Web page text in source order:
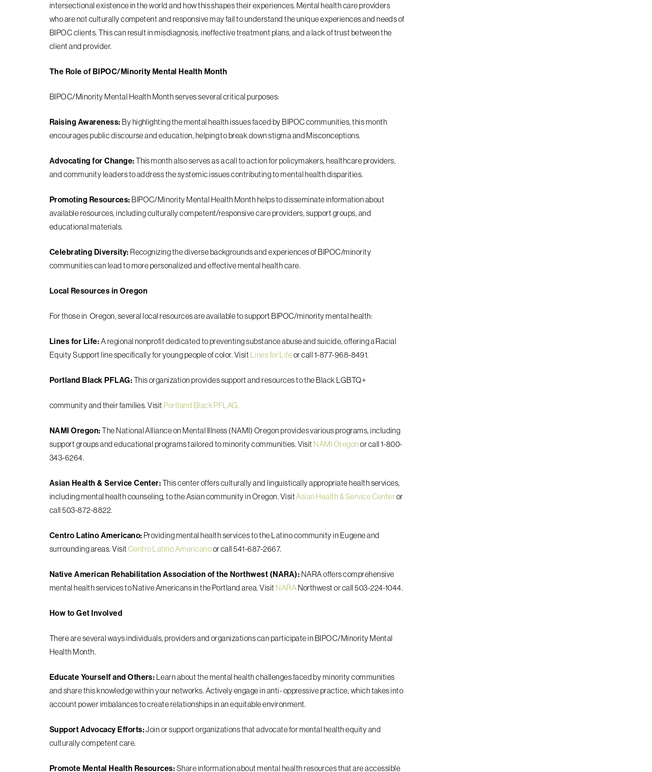
intersectional existence in the world and how this shapes theirexperiences. Mental health care providers
who are not culturally competent and responsivemay fail to understand the unique experiences and needs of
BIPOC clients. This can result inmisdiagnosis, ineffective treatment plans, and a lack of trust between the
client and provider.
The Role of BIPOC/Minority Mental Health Month
BIPOC/Minority Mental Health Month serves several critical purposes:
Raising Awareness: By highlighting the mental health issues faced by BIPOC communities,this month
encourages public discourse and education, helping to break down stigma and Misconceptions.
Advocating for Change: This month also serves as a call to action for policymakers,healthcare providers,
and community leaders to address the systemic issues contributing tomental health disparities.
Promoting Resources: BIPOC/Minority Mental Health Month helps to disseminateinformation about
available resources, including culturally competent/responsive careproviders, support groups, and
educational materials.
Celebrating Diversity: Recognizing the diverse backgrounds and experiences of BIPOC/minority
communities can lead to more personalized and effective mental health care.
Local Resources in Oregon
For those in Oregon, several local resources are available to support BIPOC/minority mental health:
Lines for Life: A regional nonprofit dedicated to preventing substance abuse and suicide,offering a Racial
Equity Support line specifically for young people of color. Visit Lines for Lifeor call 1-877-968-8491.
Portland Black PFLAG: This organization provides support and resources to the Black LGBTQ+
community and their families. Visit Portland Black PFLAG.
NAMI Oregon: The National Alliance on Mental Illness (NAMI) Oregon provides variousprograms, including
support groups and educational programs tailored to minoritycommunities. Visit NAMI Oregonor call 1-800-
343-6264.
Asian Health & Service Center: This center offers culturally and linguistically appropriatehealth services,
including mental health counseling, to the Asian community in Oregon. VisitAsian Health & Service Centeror
call 503-872-8822.
Centro Latino Americano: Providing mental health services to the Latino community in Eugene and
surrounding areas. Visit Centro Latino Americanoor call 541-687-2667.
Native American Rehabilitation Association of the Northwest (NARA): NARA offerscomprehensive
mental health services to Native Americans in the Portland area. Visit NARA Northwest or call 503-224-1044.
How to Get Involved
There are several ways individuals, providers and organizations can participate in BIPOC/Minority Mental
Health Month.
Educate Yourself and Others: Learn about the mental health challenges faced by minoritycommunities
and share this knowledge within your networks. Actively engage in anti-oppressive practice, which takes into
account power imbalances to create relationships in anequitable environment.
Support Advocacy Efforts:Join or support organizations that advocate for mental healthequity and
culturally competent care.
Promote Mental Health Resources: Share information about mental health resources thatare accessible